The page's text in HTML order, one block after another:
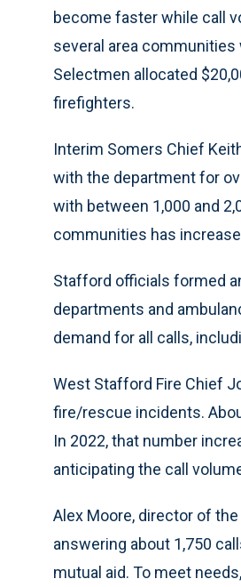
become faster while call
several area
Selectmen allocated
firefighters.
Interim Somers Chief
with the department for
with between 1,000 and
communities has
Stafford officials formed
departments and
demand for all calls,
West Stafford Fire Chief
fire/rescue incidents.
In 2022, that number
anticipating the call
Alex Moore, director of
answering about 1,750
mutual aid. To meet